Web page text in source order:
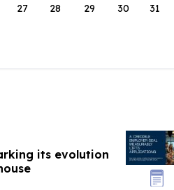
27 28 29 30 31
its evolution